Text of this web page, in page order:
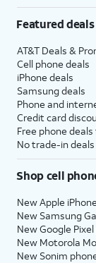
Featured deals
AT&T Deals &
Cell phone deals
iPhone deals
Samsung deals
Phone and
Credit card
Free phone
No trade-in deals
Shop cell
New Apple
New Samsung
New Google
New Motorola
New Sonim